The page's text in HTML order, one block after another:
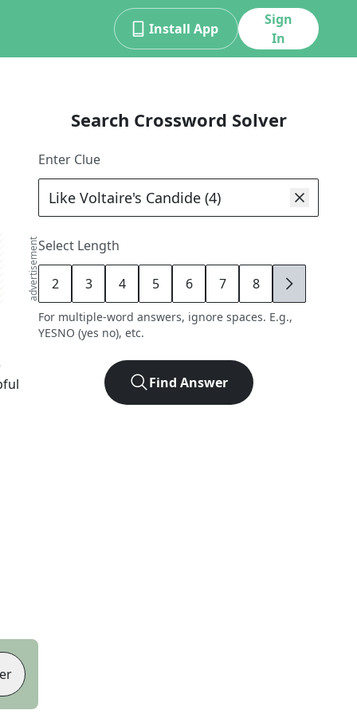
Install App
Sign
In
advertisement
Search Crossword Solver
Enter Clue
Select Length
2 3 4 5 6 7 8 9
For multiple-word answers, ignore spaces. E.g.,
YESNO (yes no), etc.
Find Answer